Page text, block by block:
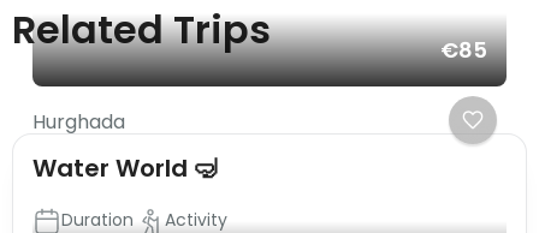
Related Trips €85
Hurghada
Water World 🤿
Duration Activity